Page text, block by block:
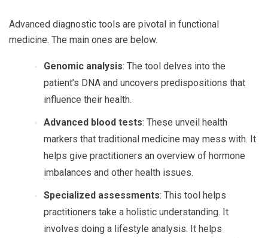
Advanced diagnostic tools are pivotal in functional
medicine. The main ones are below.
Genomic analysis: The tool delves into the
patient’s DNA and uncovers predispositions that
influence their health.
Advanced blood tests: These unveil health
markers that traditional medicine may mess with. It
helps give practitioners an overview of hormone
imbalances and other health issues.
Specialized assessments: This tool helps
practitioners take a holistic understanding. It
involves doing a lifestyle analysis. It helps